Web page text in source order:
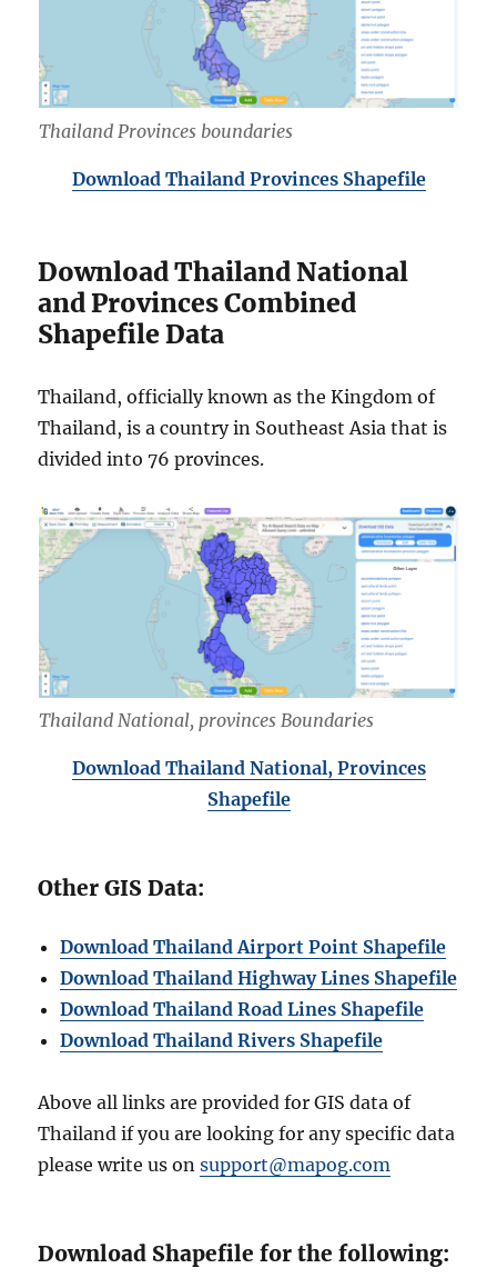
Thailand Provinces boundaries
Download Thailand Provinces Shapefile
Download Thailand National
and Provinces Combined
Shapefile Data
Thailand, officially known as the Kingdom of
Thailand, is a country in Southeast Asia that is
divided into 76 provinces.
Thailand National, provinces Boundaries
Download Thailand National, Provinces
Shapefile
Other GIS Data:
Download Thailand Airport Point Shapefile
Download Thailand Highway Lines Shapefile
Download Thailand Road Lines Shapefile
Download Thailand Rivers Shapefile
Above all links are provided for GIS data of
Thailand if you are looking for any specific data
please write us onsupport@mapog.com
Download Shapefile for the following: